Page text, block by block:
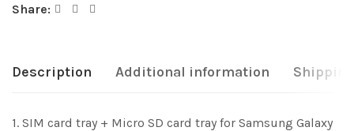
Share:
Description Additional information
1. SIM card tray + Micro SD card tray for Samsung Galaxy